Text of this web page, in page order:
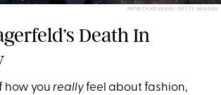
PATRICK KOVARIK/ GETTY IMAGES
Death In
how youreallyfeel about fashion,